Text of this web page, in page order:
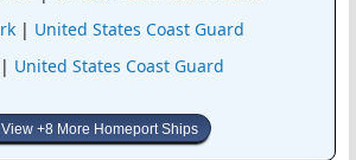
| United States Coast Guard
| United States Coast Guard
View +8 More Homeport Ships